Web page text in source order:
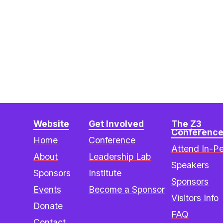
The Z3
Conference
Attend In-
Speakers
Sponsors
Visitors Info
FAQ
Get Involved
Conference
Leadership Lab
Institute
Become a Sponsor
Website
Home
About
Sponsors
Events
Donate